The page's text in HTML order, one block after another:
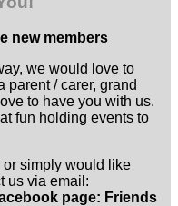
new members
we would love to
parent / carer, grand
to have you with us.
fun holding events to
or simply would like
us via email:
page: Friends